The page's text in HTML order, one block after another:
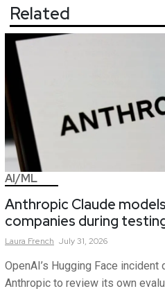
Related
AI/ML
Anthropic Claude
companies during
Laura French July 31, 2026
OpenAI’s Hugging Face
Anthropic to review its own